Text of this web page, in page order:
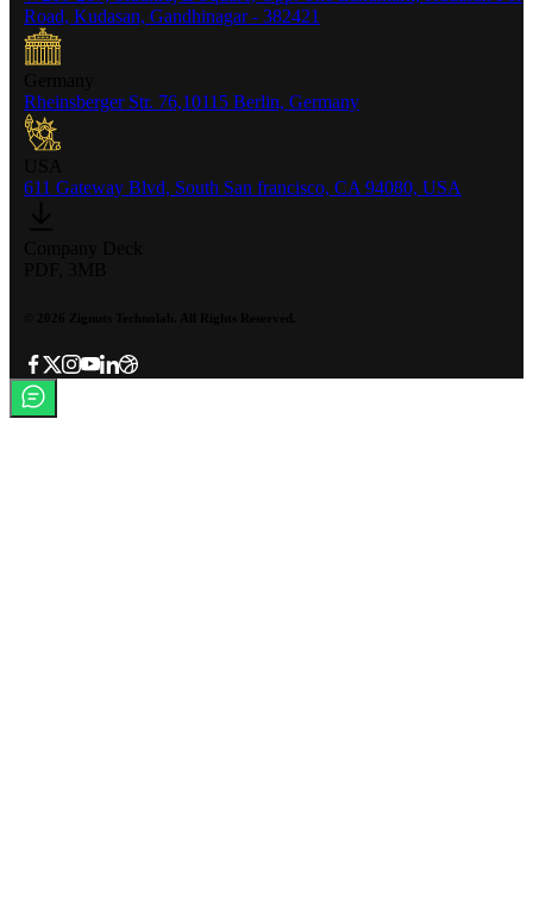
Road, Kudasan, Gandhinagar - 382421
Rheinsberger Str. 76,10115 Berlin, Germany
611 Gateway Blvd, South San francisco, CA 94080, USA